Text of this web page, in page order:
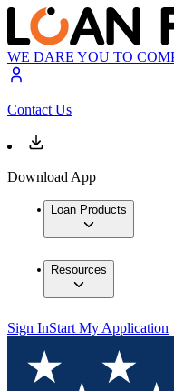
WE DARE YOU TO
Contact Us
Download App
Loan Products
Resources
Sign InStart My Application